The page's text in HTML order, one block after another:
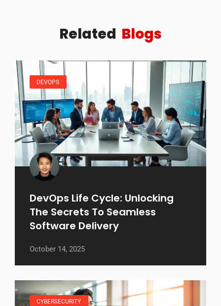
Related Blogs
DEVOPS
DevOps Life Cycle: Unlocking
The Secrets To Seamless
Software Delivery
October 14, 2025
CYBERSECURITY